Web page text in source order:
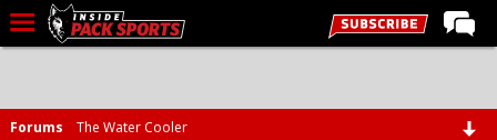
Home
Forums The Water Cooler